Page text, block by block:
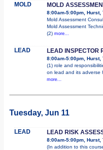
MOLD MOLD
8:00am-5:00pm, Hurst,
Mold Assessment
Mold Assessment
(2) more...
LEAD LEAD INSPECTOR
8:00am-5:00pm, Hurst,
(1) role and
on lead and its adverse
more...
Tuesday, Jun 11
LEAD LEAD RISK
8:00am-5:00pm, Hurst,
(In addition to this